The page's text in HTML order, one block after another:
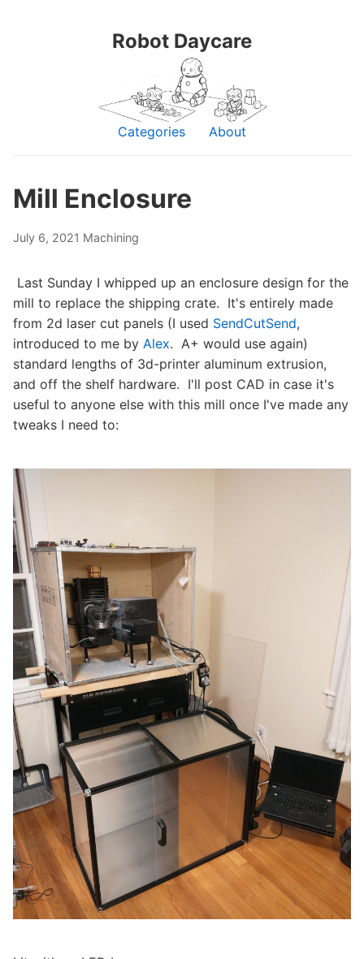
Robot Daycare
Categories About
Mill Enclosure
July 6, 2021 Machining
Last Sunday I whipped up an enclosure design for the
mill to replace the shipping crate. It's entirely made
from 2d laser cut panels (I used SendCutSend,
introduced to me by Alex. A+ would use again)
standard lengths of 3d-printer aluminum extrusion,
and off the shelf hardware. I'll post CAD in case it's
useful to anyone else with this mill once I've made any
tweaks I need to: